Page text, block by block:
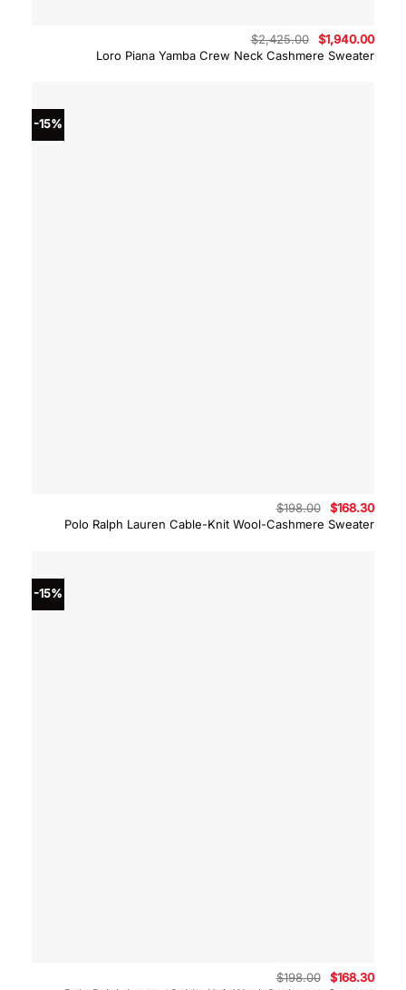
Loro Piana Yamba Crew Neck Cashmere Sweater
$2,425.00
Original
price
was:
$1,940.00
price
-15%
Polo Ralph Lauren Cable-Knit Wool-Cashmere Sweater
$198.00
Original
price
was:
$168.30
price
-15%
$198.00
Original
$168.30